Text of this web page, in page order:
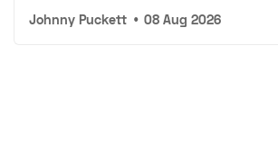
Johnny Puckett • 08 Aug 2026